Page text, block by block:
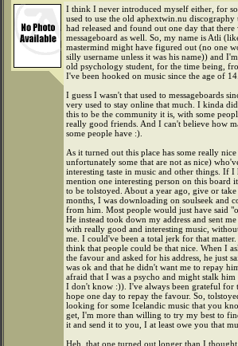
I think I never introduced myself either, for
used to use the old aphextwin.nu discography
had released and found out one day that there
messageboard as well. So, my name is Atli
mastermind might have figured out (no one
silly username unless it was his name)) and
old psychology student, for the time being,
I've been hooked on music since the age of
I guess I wasn't that used to messageboards
very used to stay online that much. I kinda
this to be the community it is, with some
really good friends. And I can't believe how
some people have :).
As it turned out this place has some really
unfortunately some that are not as nice)
interesting taste in music and other things. If I
mention one interesting person on this board
to be tolstoyed. About a year ago, give or
months, I was downloading on soulseek and
from him. Most people would just have said
He instead took down my address and sent
with really good and interesting music,
me. I could've been a total jerk for that
think that people could be that nice. When I
the favour and asked for his address, he just
was ok and that he didn't want me to repay
afraid that I was a psycho and might stalk
I don't know :)). I've always been grateful for
hope one day to repay the favour. So,
looking for some Icelandic music that you
get, I'm more than willing to try my best to
it and send it to you, I at least owe you that
Heh, that one turned out longer than I